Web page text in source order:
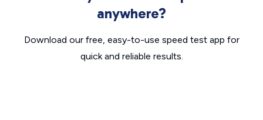
anywhere?
Download our free, easy-to-use speed test app for
quick and reliable results.